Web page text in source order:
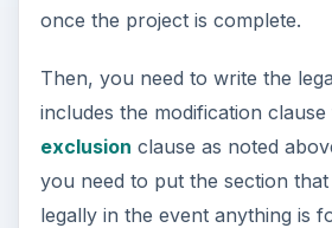
once the project is complete.
Then, you need to write the
includes the modification
exclusion clause as noted
you need to put the section
legally in the event anything is